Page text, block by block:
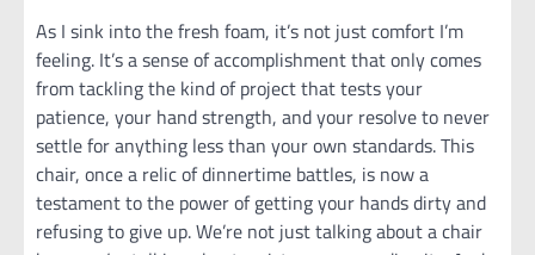
As I sink into the fresh foam, it’s not just comfort I’m
feeling. It’s a sense of accomplishment that only comes
from tackling the kind of project that tests your
patience, your hand strength, and your resolve to never
settle for anything less than your own standards. This
chair, once a relic of dinnertime battles, is now a
testament to the power of getting your hands dirty and
refusing to give up. We’re not just talking about a chair